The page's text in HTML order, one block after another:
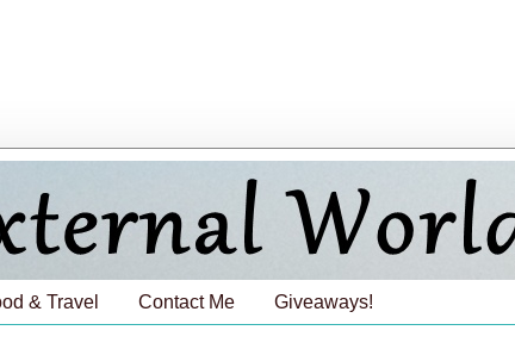
& Travel Contact Me Giveaways!